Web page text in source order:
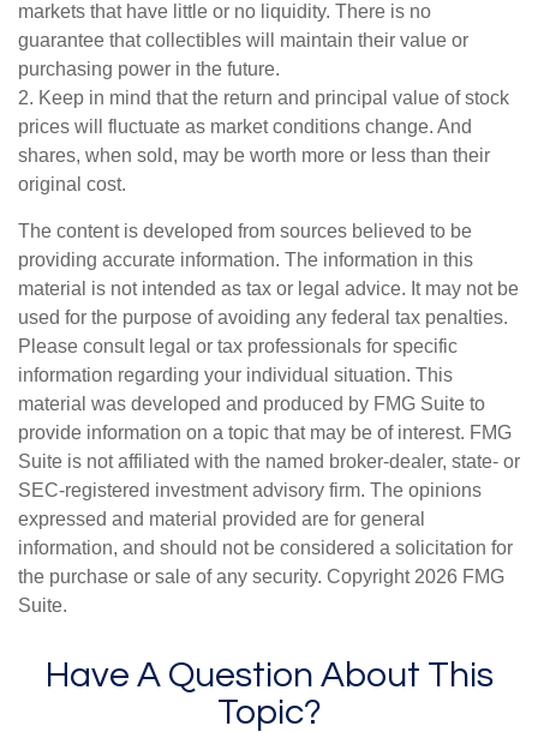
markets that have little or no liquidity. There is no
guarantee that collectibles will maintain their value or
purchasing power in the future.
2. Keep in mind that the return and principal value of stock
prices will fluctuate as market conditions change. And
shares, when sold, may be worth more or less than their
original cost.
The content is developed from sources believed to be
providing accurate information. The information in this
material is not intended as tax or legal advice. It may not be
used for the purpose of avoiding any federal tax penalties.
Please consult legal or tax professionals for specific
information regarding your individual situation. This
material was developed and produced by FMG Suite to
provide information on a topic that may be of interest. FMG
Suite is not affiliated with the named broker-dealer, state- or
SEC-registered investment advisory firm. The opinions
expressed and material provided are for general
information, and should not be considered a solicitation for
the purchase or sale of any security. Copyright 2026 FMG
Suite.
Have A Question About This
Topic?